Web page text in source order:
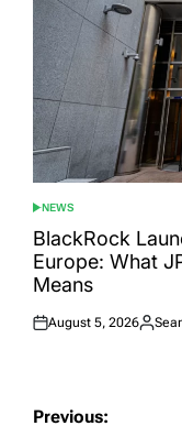
POSTED
IN
NEWS
BlackRock
Europe: What
Means
Posted
August 5, 2026
Posted
Post
Previous: